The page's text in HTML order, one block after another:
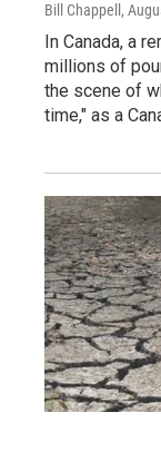
Bill Chappell ,
In Canada, a
millions of
the scene of
time," as a